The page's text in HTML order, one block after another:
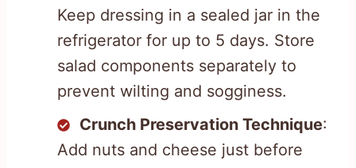
Keep dressing in a sealed jar in the
refrigerator for up to 5 days. Store
salad components separately to
prevent wilting and sogginess.
Crunch Preservation Technique:
Add nuts and cheese just before